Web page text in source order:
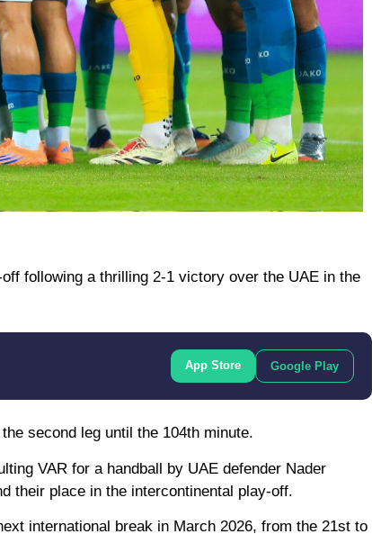
following a thrilling 2-1 victory over the UAE in the
App Store Google Play
second leg until the 104th minute.
VAR for a handball by UAE defender Nader
their place in the intercontinental play-off.
international break in March 2026, from the 21st to